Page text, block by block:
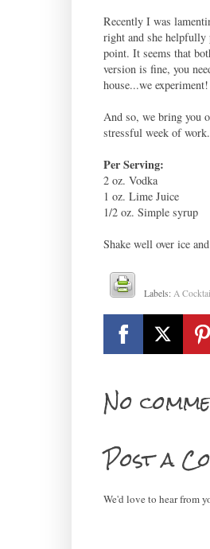
Recently I was
right and she
point. It seems that
version is fine, you
house...we experiment!
And so, we bring you
stressful week of
Per Serving:
2 oz. Vodka
1 oz. Lime Juice
1/2 oz. Simple syrup
Shake well over ice
Labels: A
No
Post a
We'd love to hear from